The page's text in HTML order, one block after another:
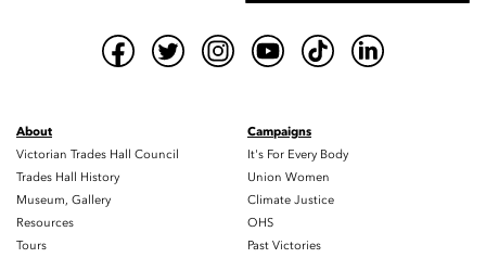
About
Victorian Trades Hall Council
Trades Hall History
Museum, Gallery
Resources
Tours
Campaigns
It's For Every Body
Union Women
Climate Justice
OHS
Past Victories